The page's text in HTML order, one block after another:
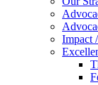
Impact